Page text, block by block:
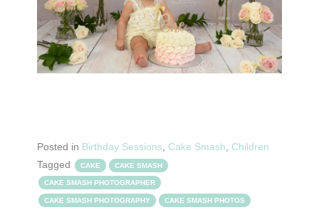
Posted in Birthday Sessions Cake Smash
Children
Tagged
CAKE CAKE SMASH
CAKE SMASH PHOTOGRAPHER
CAKE SMASH PHOTOGRAPHY CAKE SMASH PHOTOS